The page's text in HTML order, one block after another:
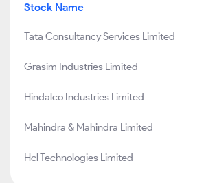
Stock Name
Tata Consultancy Services Limited
Grasim Industries Limited
Hindalco Industries Limited
Mahindra & Mahindra Limited
Hcl Technologies Limited